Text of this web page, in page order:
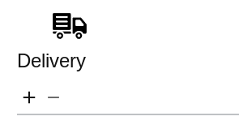
Delivery